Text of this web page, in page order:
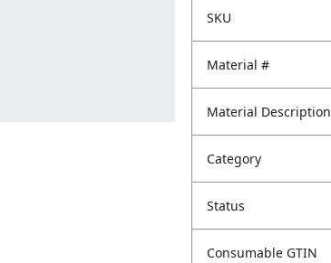
SKU
Material #
Material Description
Category
Status
Consumable GTIN